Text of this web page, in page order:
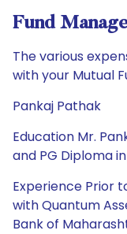
Fund
The various
with your Mutual
Pankaj Pathak
Education Mr.
and PG Diploma
Experience Prior
with Quantum
Bank of